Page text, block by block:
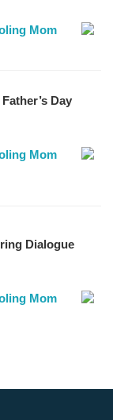
Mom
Day
Mom
Dialogue
Mom